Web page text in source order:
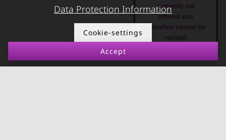
currently not
offered and
therefore cannot be
rented!
© kurzzeitmiete.at GmbH
Data Protection Information
Cookie-settings
Accept